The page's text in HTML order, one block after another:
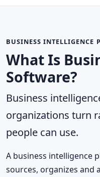
BUSINESS INTELLIGENCE
What Is
Software?
Business
organizations turn
people can use.
A business intelligence
sources, organizes and